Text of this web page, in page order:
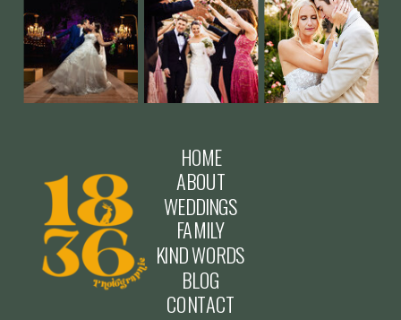
BLOG
FAMILY
WEDDINGS
ABOUT
HOME
KIND WORDS
CONTACT